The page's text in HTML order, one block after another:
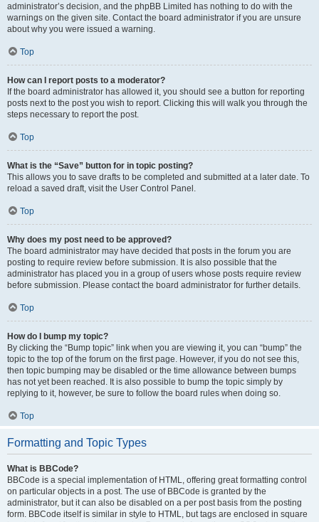
administrator’s decision, and the phpBB Limited has nothing to do with the
warnings on the given site. Contact the board administrator if you are unsure
about why you were issued a warning.
Top
How can I report posts to a moderator?
If the board administrator has allowed it, you should see a button for reporting
posts next to the post you wish to report. Clicking this will walk you through the
steps necessary to report the post.
Top
What is the “Save” button for in topic posting?
This allows you to save drafts to be completed and submitted at a later date. To
reload a saved draft, visit the User Control Panel.
Top
Why does my post need to be approved?
The board administrator may have decided that posts in the forum you are
posting to require review before submission. It is also possible that the
administrator has placed you in a group of users whose posts require review
before submission. Please contact the board administrator for further details.
Top
How do I bump my topic?
By clicking the “Bump topic” link when you are viewing it, you can “bump” the
topic to the top of the forum on the first page. However, if you do not see this,
then topic bumping may be disabled or the time allowance between bumps
has not yet been reached. It is also possible to bump the topic simply by
replying to it, however, be sure to follow the board rules when doing so.
Top
Formatting and Topic Types
What is BBCode?
BBCode is a special implementation of HTML, offering great formatting control
on particular objects in a post. The use of BBCode is granted by the
administrator, but it can also be disabled on a per post basis from the posting
form. BBCode itself is similar in style to HTML, but tags are enclosed in square